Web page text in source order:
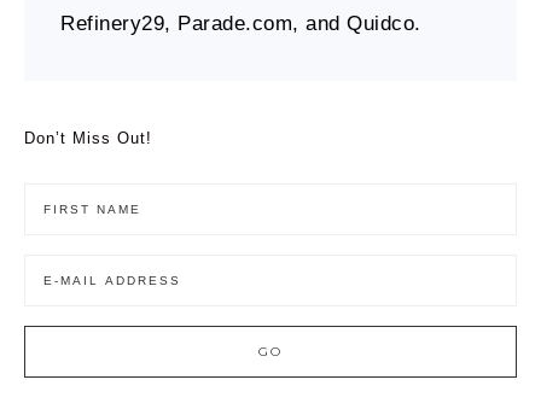
Refinery29, Parade.com, and Quidco.
Don’t Miss Out!